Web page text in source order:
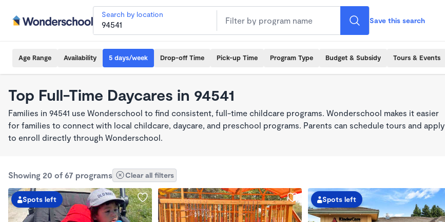
Search by location
Save this search
Age Range Availability 5 days/week Drop-off Time Pick-up Time Program Type Budget & Subsidy Tours & Events
Top Full-Time Daycares in 94541
Families in 94541 use Wonderschool to find consistent, full-time childcare programs. Wonderschool makes it easier
for families to connect with local childcare, daycare, and preschool programs. Parents can schedule tours and apply
to enroll directly through Wonderschool.
Showing 20 of 67 programs Clear all filters
Spots left Spots left